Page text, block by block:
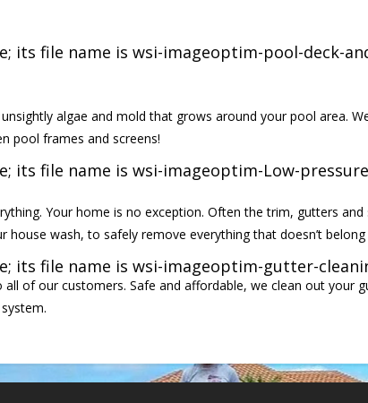
algae and mold that grows around your pool area.
pool frames and screens!
Your home is no exception. Often the trim, gutters
house wash, to safely remove everything that doesn’t
all of our customers. Safe and affordable, we clean out your